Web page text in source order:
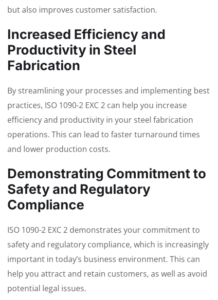
but also improves customer satisfaction.
Increased Efficiency and
Productivity in Steel
Fabrication
By streamlining your processes and implementing best
practices, ISO 1090-2 EXC 2 can help you increase
efficiency and productivity in your steel fabrication
operations. This can lead to faster turnaround times
and lower production costs.
Demonstrating Commitment to
Safety and Regulatory
Compliance
ISO 1090-2 EXC 2 demonstrates your commitment to
safety and regulatory compliance, which is increasingly
important in today’s business environment. This can
help you attract and retain customers, as well as avoid
potential legal issues.